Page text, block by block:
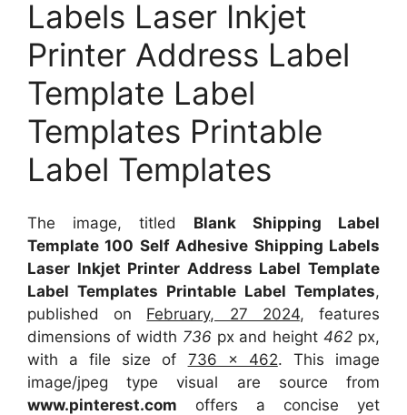
Labels Laser Inkjet
Printer Address Label
Template Label
Templates Printable
Label Templates
The image, titled Blank Shipping Label
Template 100 Self Adhesive Shipping Labels
Laser Inkjet Printer Address Label Template
Label Templates Printable Label Templates,
published on February, 27 2024, features
dimensions of width 736 px and height 462 px,
with a file size of 736 x 462. This image
image/jpeg type visual are sourcefrom
www.pinterest.com offers a concise yet